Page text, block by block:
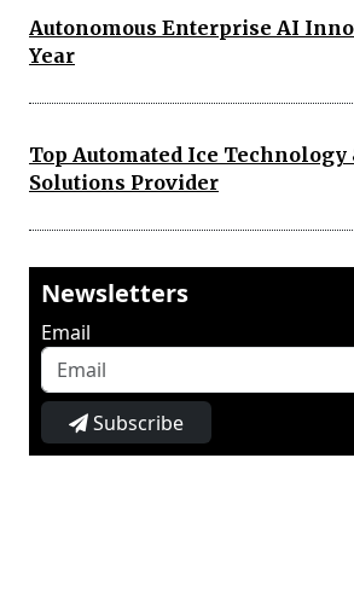
Autonomous Enterprise AI
Year
Top Automated Ice
Solutions Provider
Newsletters
Email
Subscribe